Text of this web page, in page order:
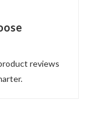
reviews